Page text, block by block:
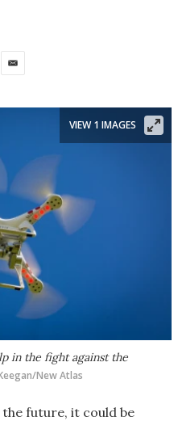
in the fight against the
New Atlas
VIEW 1 IMAGES
future, it could be